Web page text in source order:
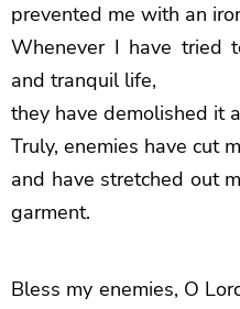
prevented me with an
Whenever I have tried
and tranquil life,
they have demolished it
Truly, enemies have cut
and have stretched out
garment.
Bless my enemies, O